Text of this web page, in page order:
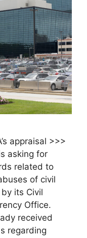
appraisal >>>
asking for
related to
of civil
its Civil
Office.
received
regarding